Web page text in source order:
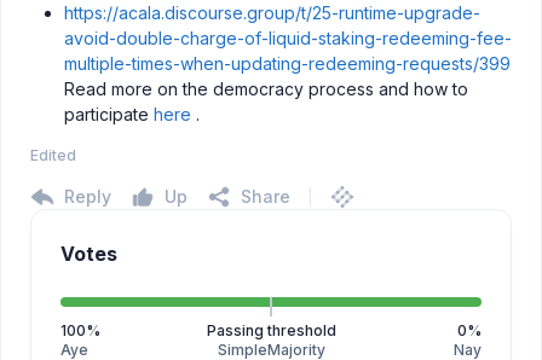
https://acala.discourse.group/t/25-runtime-upgrade-
avoid-double-charge-of-liquid-staking-redeeming-fee-
multiple-times-when-updating-redeeming-requests/399
Read more on the democracy process and how to
participate here .
Edited
Reply Up Share
Votes
100%
Aye
Passing threshold
SimpleMajority
0%
Nay